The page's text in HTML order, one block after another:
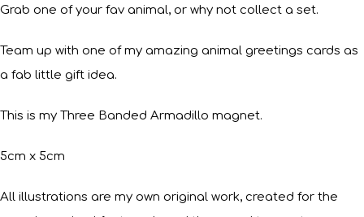
Grab one of your fav animal, or why not collect a set.
Team up with one of my amazing animal greetings cards as
a fab little gift idea.
This is my Three Banded Armadillo magnet.
5cm x 5cm
All illustrations are my own original work, created for the